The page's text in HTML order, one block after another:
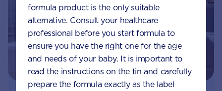
formula product is the only suitable
alternative. Consult your healthcare
professional before you start formula to
ensure you have the right one for the age
and needs of your baby. It is important to
read the instructions on the tin and carefully
prepare the formula exactly as the label